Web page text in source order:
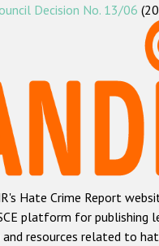
ODIHR's methodology
Hate Crime Report
and xenophobic hate crime
Anti-Roma hate crime
Anti-Semitic hate crime
Anti-Muslim hate crime
Decision No. 13/06
Hate Crime Report
platform for publishing
resources related to